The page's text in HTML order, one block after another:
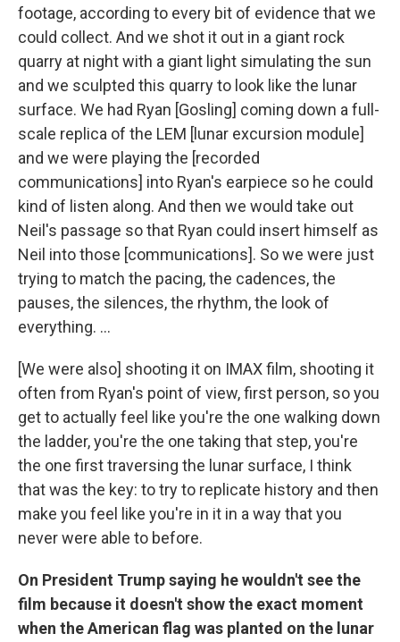
footage, according to every bit of evidence that we
could collect. And we shot it out in a giant rock
quarry at night with a giant light simulating the sun
and we sculpted this quarry to look like the lunar
surface. We had Ryan [Gosling] coming down a full-
scale replica of the LEM [lunar excursion module]
and we were playing the [recorded
communications] into Ryan's earpiece so he could
kind of listen along. And then we would take out
Neil's passage so that Ryan could insert himself as
Neil into those [communications]. So we were just
trying to match the pacing, the cadences, the
pauses, the silences, the rhythm, the look of
everything. ...
[We were also] shooting it on IMAX film, shooting it
often from Ryan's point of view, first person, so you
get to actually feel like you're the one walking down
the ladder, you're the one taking that step, you're
the one first traversing the lunar surface, I think
that was the key: to try to replicate history and then
make you feel like you're in it in a way that you
never were able to before.
On President Trump saying he wouldn't see the
film because it doesn't show the exact moment
when the American flag was planted on the lunar